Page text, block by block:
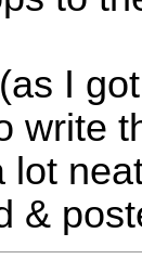
I
write
lot
&